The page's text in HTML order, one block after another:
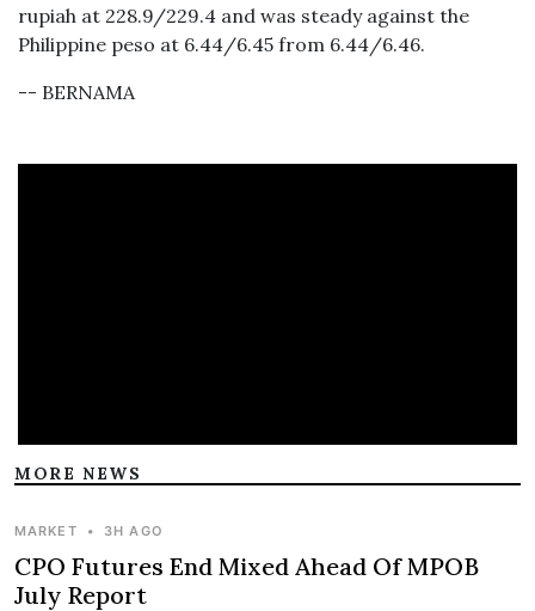
rupiah at 228.9/229.4 and was steady against the
Philippine peso at 6.44/6.45 from 6.44/6.46.
-- BERNAMA
MORE NEWS
MARKET • 3H AGO
CPO Futures End Mixed Ahead Of MPOB
July Report